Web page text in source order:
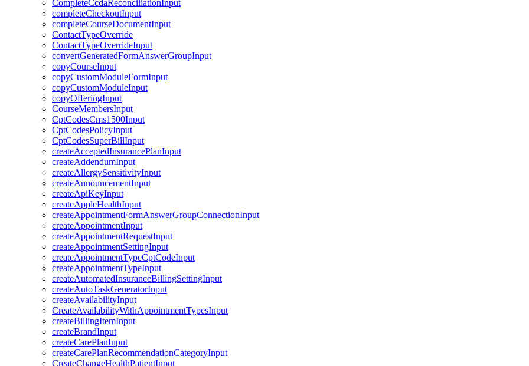
CompleteCcdaReconciliationInput
completeCheckoutInput
completeCourseDocumentInput
ContactTypeOverride
ContactTypeOverrideInput
convertGeneratedFormAnswerGroupInput
copyCourseInput
copyCustomModuleFormInput
copyCustomModuleInput
copyOfferingInput
CourseMembersInput
CptCodesCms1500Input
CptCodesPolicyInput
CptCodesSuperBillInput
createAcceptedInsurancePlanInput
createAddendumInput
createAllergySensitivityInput
createAnnouncementInput
createApiKeyInput
createAppleHealthInput
createAppointmentFormAnswerGroupConnectionInput
createAppointmentInput
createAppointmentRequestInput
createAppointmentSettingInput
createAppointmentTypeCptCodeInput
createAppointmentTypeInput
createAutomatedInsuranceBillingSettingInput
createAutoTaskGeneratorInput
createAvailabilityInput
CreateAvailabilityWithAppointmentTypesInput
createBillingItemInput
createBrandInput
createCarePlanInput
createCarePlanRecommendationCategoryInput
CreateChangeHealthPatientInput